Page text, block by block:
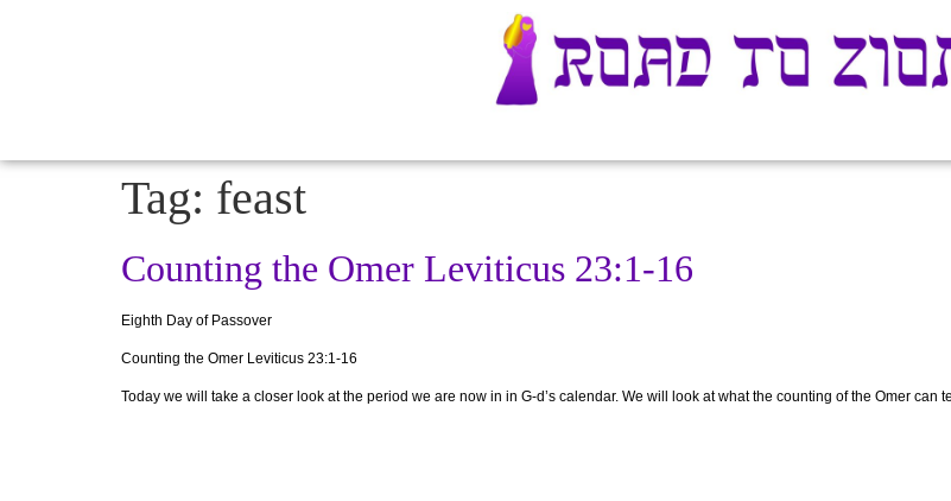
Tag: feast
Counting the Omer Leviticus 23:1-16
Eighth Day of Passover
Counting the Omer Leviticus 23:1-16
Today we will take a closer look at the period we are now in in G-d’s calendar. We will look at what the counting of the Omer can